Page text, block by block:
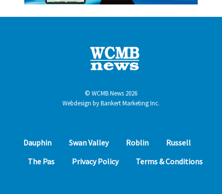
© WCMB News 2026
Webdesign byBankert Marketing Inc.
Dauphin Swan Valley Roblin
Russell
The Pas
Privacy Policy Terms & Conditions